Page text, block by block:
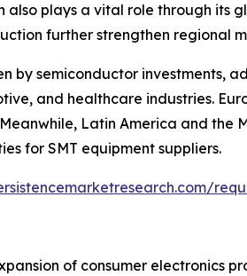
plays a vital role through its
further strengthen regional
by semiconductor
and healthcare industries.
Latin America and the
for SMT equipment suppliers.
of consumer electronics